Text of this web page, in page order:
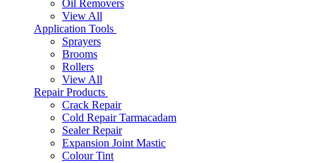
Oil Removers
View All
Application Tools
Sprayers
Brooms
Rollers
View All
Repair Products
Crack Repair
Cold Repair Tarmacadam
Sealer Repair
Expansion Joint Mastic
Colour Tint